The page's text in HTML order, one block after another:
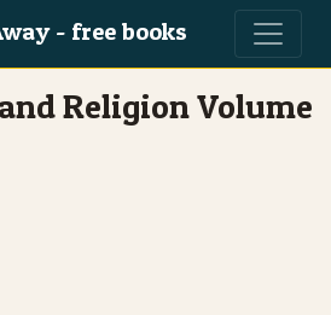
- free books
Religion Volume